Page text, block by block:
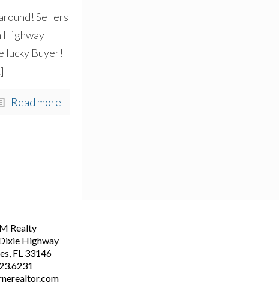
Sellers
Highway
lucky Buyer!
Read more
Realty
Highway
FL 33146